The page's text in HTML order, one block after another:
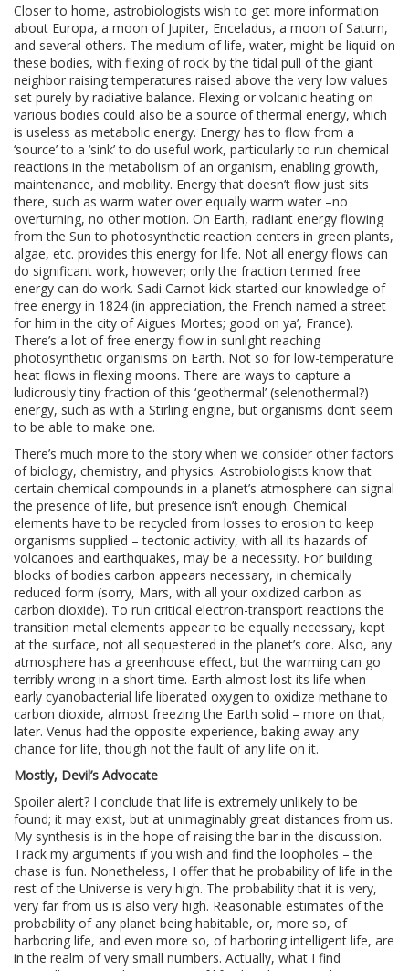
Closer to home, astrobiologists wish to get more information
about Europa, a moon of Jupiter, Enceladus, a moon of Saturn,
and several others. The medium of life, water, might be liquid on
these bodies, with flexing of rock by the tidal pull of the giant
neighbor raising temperatures raised above the very low values
set purely by radiative balance. Flexing or volcanic heating on
various bodies could also be a source of thermal energy, which
is useless as metabolic energy. Energy has to flow from a
‘source’ to a ‘sink’ to do useful work, particularly to run chemical
reactions in the metabolism of an organism, enabling growth,
maintenance, and mobility. Energy that doesn’t flow just sits
there, such as warm water over equally warm water –no
overturning, no other motion. On Earth, radiant energy flowing
from the Sun to photosynthetic reaction centers in green plants,
algae, etc. provides this energy for life. Not all energy flows can
do significant work, however; only the fraction termed free
energy can do work. Sadi Carnot kick-started our knowledge of
free energy in 1824 (in appreciation, the French named a street
for him in the city of Aigues Mortes; good on ya’, France).
There’s a lot of free energy flow in sunlight reaching
photosynthetic organisms on Earth. Not so for low-temperature
heat flows in flexing moons. There are ways to capture a
ludicrously tiny fraction of this ‘geothermal’ (selenothermal?)
energy, such as with a Stirling engine, but organisms don’t seem
to be able to make one.
There’s much more to the story when we consider other factors
of biology, chemistry, and physics. Astrobiologists know that
certain chemical compounds in a planet’s atmosphere can signal
the presence of life, but presence isn’t enough. Chemical
elements have to be recycled from losses to erosion to keep
organisms supplied – tectonic activity, with all its hazards of
volcanoes and earthquakes, may be a necessity. For building
blocks of bodies carbon appears necessary, in chemically
reduced form (sorry, Mars, with all your oxidized carbon as
carbon dioxide). To run critical electron-transport reactions the
transition metal elements appear to be equally necessary, kept
at the surface, not all sequestered in the planet’s core. Also, any
atmosphere has a greenhouse effect, but the warming can go
terribly wrong in a short time. Earth almost lost its life when
early cyanobacterial life liberated oxygen to oxidize methane to
carbon dioxide, almost freezing the Earth solid – more on that,
later. Venus had the opposite experience, baking away any
chance for life, though not the fault of any life on it.
Mostly, Devil’s Advocate
Spoiler alert? I conclude that life is extremely unlikely to be
found; it may exist, but at unimaginably great distances from us.
My synthesis is in the hope of raising the bar in the discussion.
Track my arguments if you wish and find the loopholes – the
chase is fun. Nonetheless, I offer that he probability of life in the
rest of the Universe is very high. The probability that it is very,
very far from us is also very high. Reasonable estimates of the
probability of any planet being habitable, or, more so, of
harboring life, and even more so, of harboring intelligent life, are
in the realm of very small numbers. Actually, what I find